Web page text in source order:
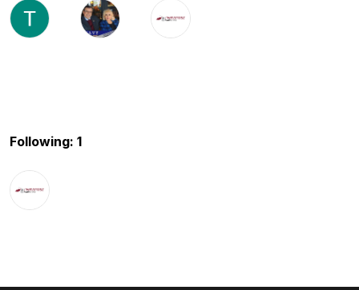
Following: 1